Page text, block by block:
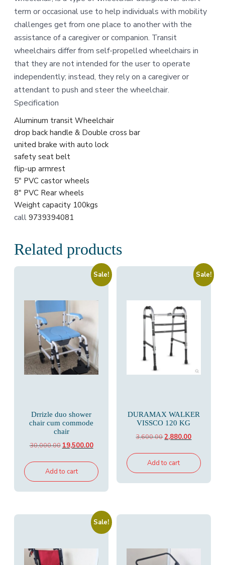
term or occasional use to help individuals with mobility
challenges get from one place to another with the
assistance of a caregiver or companion. Transit
wheelchairs differ from self-propelled wheelchairs in
that they are not intended for the user to operate
independently; instead, they rely on a caregiver or
attendant to push and steer the wheelchair.
Specification
Aluminum transit Wheelchair
drop back handle & Double cross bar
united brake with auto lock
safety seat belt
flip-up armrest
5″ PVC castor wheels
8″ PVC Rear wheels
Weight capacity 100kgs
call 9739394081
Related products
Sale!
Drrizle duo shower
chair cum commode
chair
30,000.00 Original
was:
₹30,000.00.
19,500.00Current
is:
₹19,500.00.
Add to cart
Sale!
DURAMAX WALKER
VISSCO 120 KG
3,600.00Original
was:
₹3,600.00.
2,880.00Current
₹2,880.00.
Add to cart
Sale!